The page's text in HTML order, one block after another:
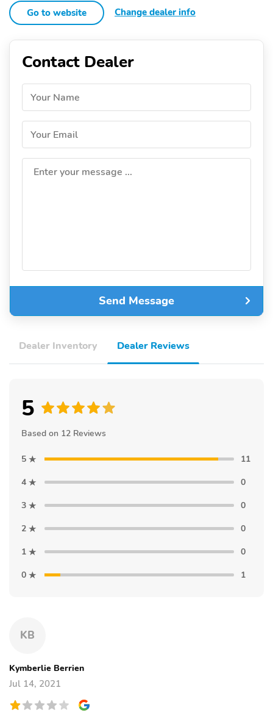
Go to website Change dealer info
Contact Dealer
Your Name
Your Email
Enter your message ...
Send Message
Dealer Inventory Dealer Reviews
5
Based on 12 Reviews
5
11
4
0
3
0
2
0
1
0
0
1
KB
Kymberlie Berrien
Jul 14, 2021